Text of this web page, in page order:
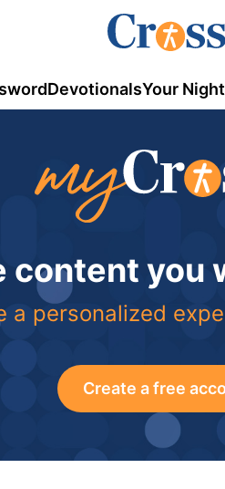
DevotionalsYour
content you
a personalized
Create a free